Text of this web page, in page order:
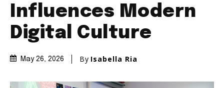
Influences Modern
Digital Culture
May 26, 2026 By Isabella Ria